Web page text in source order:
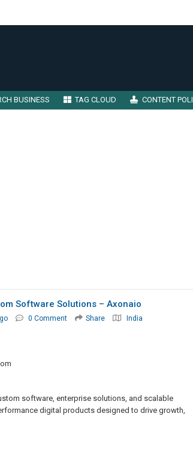
BUSINESS TAG CLOUD CONTENT
Software Solutions – Axonaio
0 Comment Share India
software, enterprise solutions, and scalable
digital products designed to drive growth,